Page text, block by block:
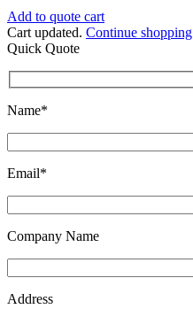
Add to quote cart
Cart updated. Continue shopping
Quick Quote
Name*
Email*
Company Name
Address